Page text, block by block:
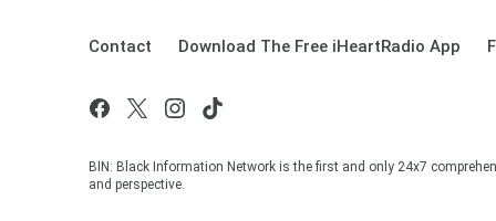
Contact Download The Free iHeartRadio App
BIN: Black Information Network is the first and only 24x7
and perspective.